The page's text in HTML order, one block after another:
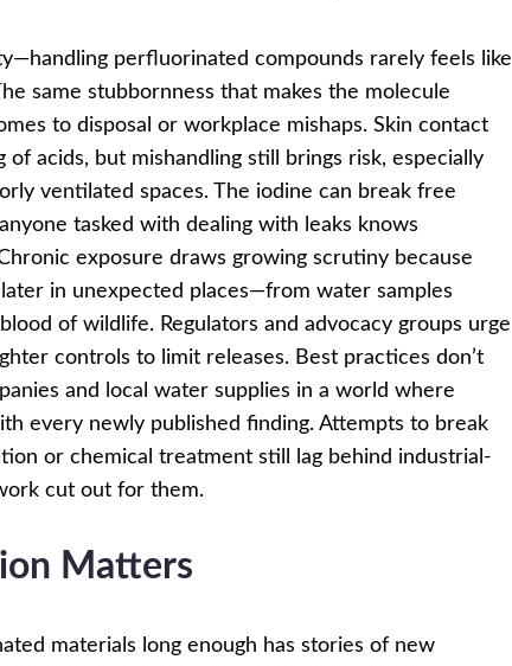
perfluorinated compounds rarely feels like
same stubbornness that makes the molecule
to disposal or workplace mishaps. Skin contact
acids, but mishandling still brings risk, especially
ventilated spaces. The iodine can break free
tasked with dealing with leaks knows
exposure draws growing scrutiny because
in unexpected places—from water samples
of wildlife. Regulators and advocacy groups urge
controls to limit releases. Best practices don’t
and local water supplies in a world where
every newly published finding. Attempts to break
or chemical treatment still lag behind industrial-
cut out for them.
Matters
materials long enough has stories of new